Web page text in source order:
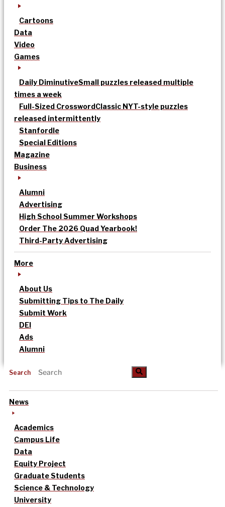
Cartoons
Data
Video
Games
Daily DiminutiveSmall puzzles released multiple
times a week
Full-Sized CrosswordClassic NYT-style puzzles
released intermittently
Stanfordle
Special Editions
Magazine
Business
Alumni
Advertising
High School Summer Workshops
Order The 2026 Quad Yearbook!
Third-Party Advertising
More
About Us
Submitting Tips to The Daily
Submit Work
DEI
Ads
Alumni
Search
News
Academics
Campus Life
Data
Equity Project
Graduate Students
Science & Technology
University